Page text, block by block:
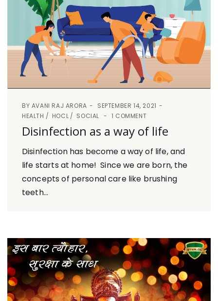
BY AVANI RAJ ARORA
SEPTEMBER 14, 2021
HEALTH
HOCL SOCIAL 1 COMMENT
Disinfection as a way of life
Disinfection has become a way of life, and
life starts at home! Since we are born, the
concepts of personal care like brushing
teeth...